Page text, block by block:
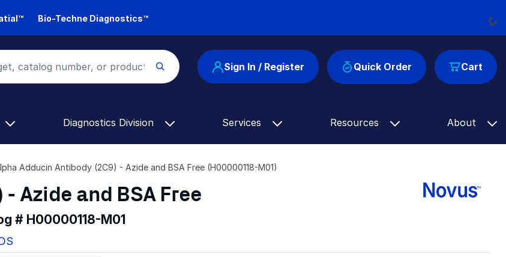
Bio-Techne Diagnostics™
Cart
Sign In / Register Quick Order
Diagnostics Division Services Resources About
Adducin Antibody (2C9) - Azide and BSA Free (H00000118-M01)
Azide and BSA Free
# H00000118-M01